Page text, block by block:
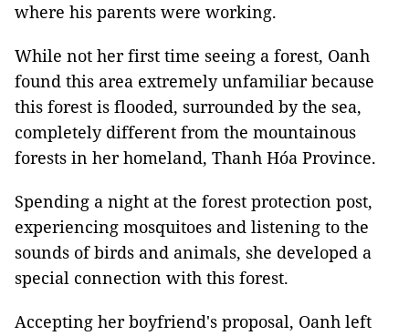
where his parents were working.
While not her first time seeing a forest, Oanh
found this area extremely unfamiliar because
this forest is flooded, surrounded by the sea,
completely different from the mountainous
forests in her homeland, Thanh Hóa Province.
Spending a night at the forest protection post,
experiencing mosquitoes and listening to the
sounds of birds and animals, she developed a
special connection with this forest.
Accepting her boyfriend's proposal, Oanh left